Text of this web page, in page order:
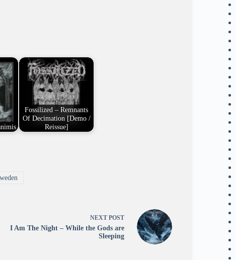
Fossilized – Remnants
Of Decimation [Demo /
Reissue]
NEXT POST
I Am The Night – While the Gods are
Sleeping